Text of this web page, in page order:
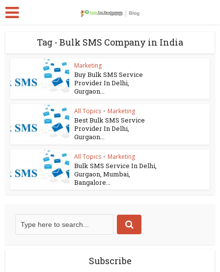
Tag - Bulk SMS Company in India
Marketing
Buy Bulk SMS Service
Provider In Delhi,
Gurgaon...
All Topics • Marketing
Best Bulk SMS Service
Provider In Delhi,
Gurgaon...
All Topics • Marketing
Bulk SMS Service In Delhi,
Gurgaon, Mumbai,
Bangalore...
Subscribe